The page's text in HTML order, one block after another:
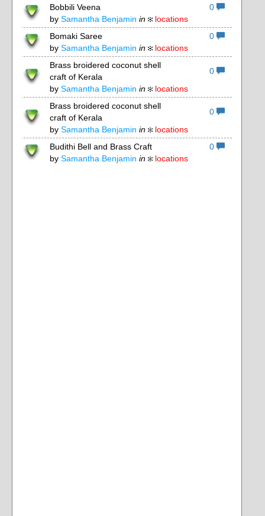
Bobbili Veena
0
by Samantha Benjamin in
locations
Bomaki Saree
0
by Samantha Benjamin in
locations
Brass broidered coconut shell
craft of Kerala
0
by Samantha Benjamin in
locations
Brass broidered coconut shell
craft of Kerala
0
by Samantha Benjamin in
locations
Budithi Bell and Brass Craft
0
by Samantha Benjamin in locations